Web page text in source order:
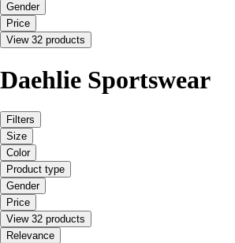
Gender
Price
View 32 products
Daehlie Sportswear
Filters
Size
Color
Product type
Gender
Price
View 32 products
Relevance